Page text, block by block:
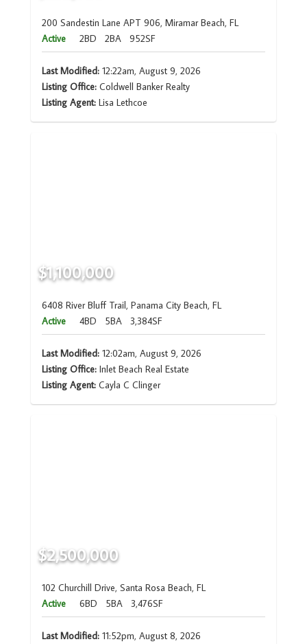
200 Sandestin Lane APT 906, Miramar Beach, FL
Active
2BD 2BA 952SF
Last Modified:12:22am, August 9, 2026
Listing Office:Coldwell Banker Realty
Listing Agent: Lisa Lethcoe
$1,100,000
6408 River Bluff Trail, Panama City Beach, FL
Active
4BD 5BA 3,384SF
Last Modified:12:02am, August 9, 2026
Listing Office:Inlet Beach Real Estate
Listing Agent: Cayla C Clinger
$2,500,000
102 Churchill Drive, Santa Rosa Beach, FL
Active
6BD 5BA 3,476SF
Last Modified:11:52pm, August 8, 2026